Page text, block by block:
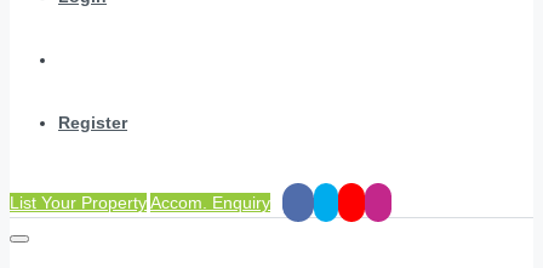
Register
List Your PropertyAccom. Enquiry